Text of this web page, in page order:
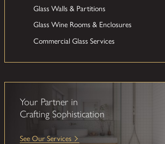
Glass Walls & Partitions
Glass Wine Rooms & Enclosures
Commercial Glass Services
Your Partner in
Crafting Sophistication
See Our Services